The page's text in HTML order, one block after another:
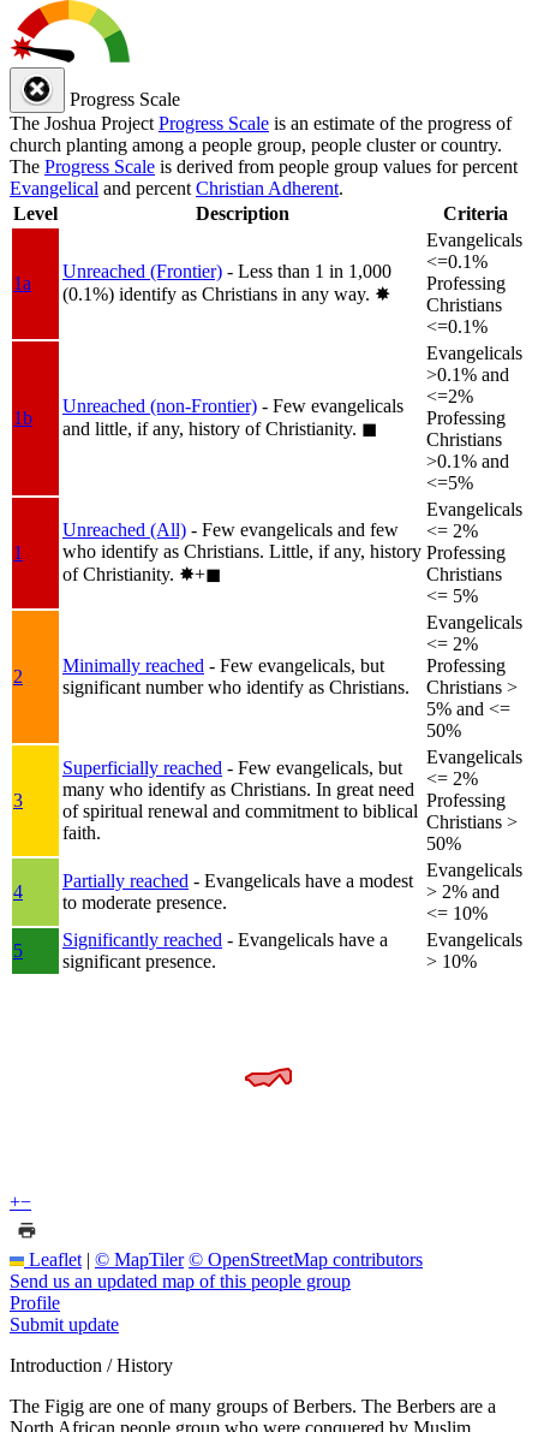
Progress Scale
The Joshua Project Progress Scale is an estimate of the progress of
church planting among a people group, people cluster or country.
The Progress Scale is derived from people group values for percent
Evangelical and percent Christian Adherent.
Level
Description Criteria
1a
Unreached (Frontier) - Less than 1 in 1,000
(0.1%) identify as Christians in any way. ✸︎
Evangelicals
<=0.1%
Professing
Christians
<=0.1%
1b
Unreached (non-Frontier) - Few evangelicals
and little, if any, history of Christianity. ◼︎
Evangelicals
>0.1% and
<=2%
Professing
Christians
>0.1% and
<=5%
1
Unreached (All) - Few evangelicals and few
who identify as Christians. Little, if any, history
of Christianity. ✸︎+◼︎
Evangelicals
<= 2%
Professing
Christians
<= 5%
2
Minimally reached - Few evangelicals, but
significant number who identify as Christians.
Evangelicals
<= 2%
Professing
Christians >
5% and <=
50%
3
Superficially reached - Few evangelicals, but
many who identify as Christians. In great need
of spiritual renewal and commitment to biblical
faith.
Evangelicals
<= 2%
Professing
Christians >
50%
4
Partially reached - Evangelicals have a modest
to moderate presence.
Evangelicals
> 2% and
<= 10%
5
Significantly reached - Evangelicals have a
significant presence.
Evangelicals
> 10%
+−
Leaflet | © MapTiler © OpenStreetMap contributors
Send us an updated map of this people group
Profile
Submit update
Introduction / History
The Figig are one of many groups of Berbers. The Berbers are a
North African people group who were conquered by Muslim